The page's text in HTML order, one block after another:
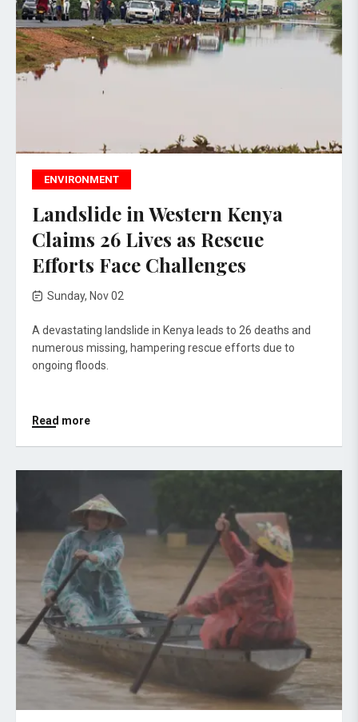
ENVIRONMENT
Landslide in Western Kenya
Claims 26 Lives as Rescue
Efforts Face Challenges
Sunday, Nov 02
A devastating landslide in Kenya leads to 26 deaths and
numerous missing, hampering rescue efforts due to
ongoing floods.
Read more